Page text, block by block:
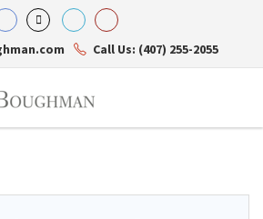
Call Us: (407) 255-2055